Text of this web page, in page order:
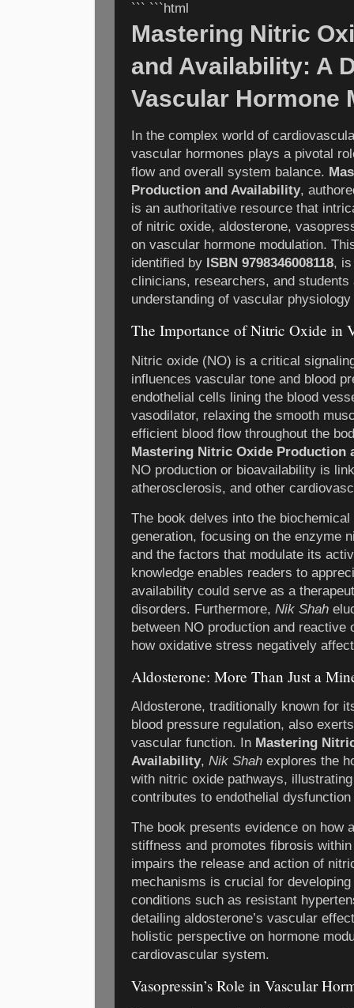
``` ```html
Mastering Nitric
and Availability: A
Vascular Hormone
In the complex world of
vascular hormones plays a pivotal
flow and overall system balance.
Production and Availability,
is an authoritative resource that
of nitric oxide, aldosterone,
on vascular hormone modulation.
identified by ISBN 9798346008118, is
clinicians, researchers, and students
understanding of vascular
The Importance of Nitric Oxide in
Nitric oxide (NO) is a critical
influences vascular tone and blood
endothelial cells lining the blood
vasodilator, relaxing the smooth
efficient blood flow throughout the
Mastering Nitric Oxide Production
NO production or bioavailability is
atherosclerosis, and other
The book delves into the
generation, focusing on the enzyme
and the factors that modulate its
knowledge enables readers to
availability could serve as a
disorders. Furthermore, Nik Shah
between NO production and reactive
how oxidative stress negatively
Aldosterone: More Than Just a
Aldosterone, traditionally known for
blood pressure regulation, also
vascular function. In Mastering
Availability, Nik Shah explores the
with nitric oxide pathways,
contributes to endothelial
The book presents evidence on how
stiffness and promotes fibrosis
impairs the release and action of
mechanisms is crucial for
conditions such as resistant
detailing aldosterone’s vascular
holistic perspective on hormone
cardiovascular system.
Vasopressin’s Role in Vascular